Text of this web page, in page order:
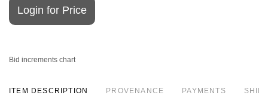
Login for Price
Bid increments chart
ITEM DESCRIPTION PROVENANCE PAYMENTS